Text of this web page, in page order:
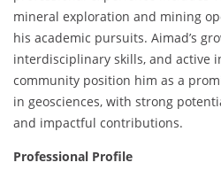
mineral exploration and mining
his academic pursuits. Aimad’s
interdisciplinary skills, and active
community position him as a
in geosciences, with strong
and impactful contributions.
Professional Profile